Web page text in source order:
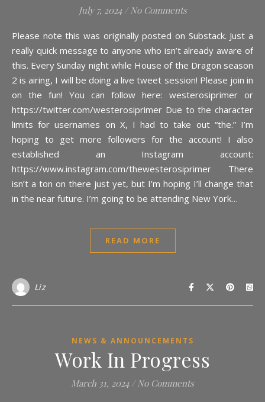
July 7, 2024 / No Comments
Please note this was originally posted on Substack. Just a
really quick message to anyone who isn’t already aware of
this. Every Sunday night while House of the Dragon season
2 is airing, I will be doing a live tweet session! Please join in
on the fun! You can follow here: westerosiprimer or
https://twitter.com/westerosiprimer Due to the character
limits for usernames on X, I had to take out “the.” I’m
hoping to get more followers for the account! I also
established an Instagram account:
https://www.instagram.com/thewesterosiprimer There
isn’t a ton on there just yet, but I’m hoping I’ll change that
in the near future. I’m going to be attending New York…
READ MORE
Liz
NEWS & ANNOUNCEMENTS
Work In Progress
March 31, 2024 / No Comments